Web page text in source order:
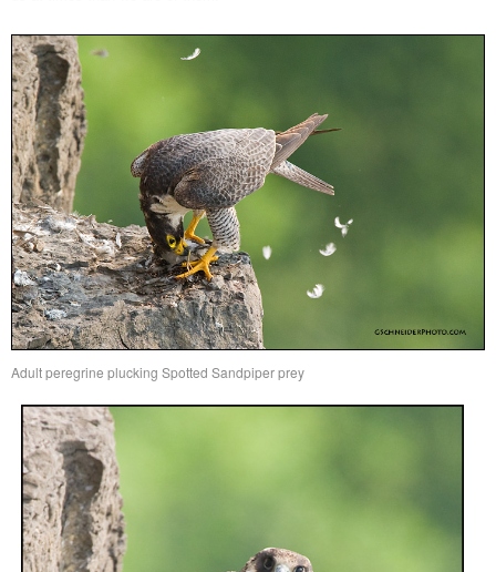
Adult peregrine plucking Spotted Sandpiper prey